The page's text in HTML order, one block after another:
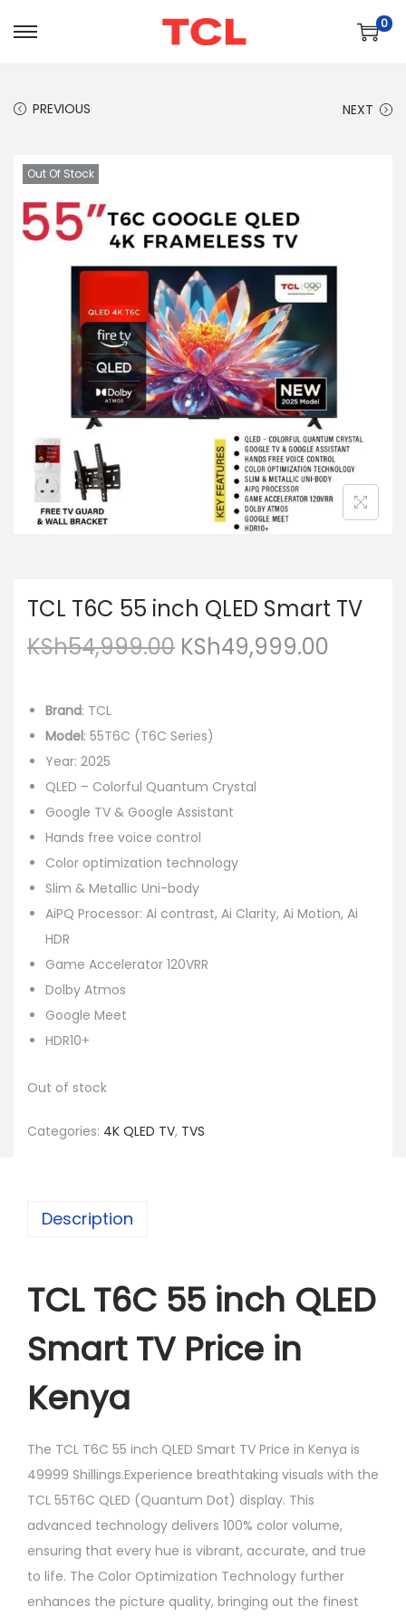
0
PREVIOUS NEXT
Out Of Stock
TCL T6C 55 inch QLED Smart TV
KSh54,999.00 KSh49,999.00
Brand: TCL
Model: 55T6C (T6C Series)
Year: 2025
QLED – Colorful Quantum Crystal
Google TV & Google Assistant
Hands free voice control
Color optimization technology
Slim & Metallic Uni-body
AiPQ Processor: Ai contrast, Ai Clarity, Ai Motion, Ai
HDR
Game Accelerator 120VRR
Dolby Atmos
Google Meet
HDR10+
Out of stock
Categories: 4K QLED TV, TVS
Description
TCL T6C 55 inch QLED
Smart TV Price in
Kenya
The TCL T6C 55 inch QLED Smart TV Price in Kenya is
49999 Shillings.Experience breathtaking visuals with the
TCL 55T6C QLED (Quantum Dot) display. This
advanced technology delivers 100% color volume,
ensuring that every hue is vibrant, accurate, and true
to life. The Color Optimization Technology further
enhances the picture quality, bringing out the finest